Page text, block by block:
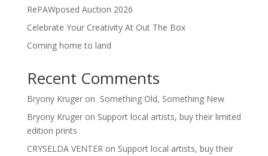
RePAWposed Auction 2026
Celebrate Your Creativity At Out The Box
Coming home to land
Recent Comments
Bryony Krugeron Something Old, Something New
Bryony Krugeron Support local artists, buy their limited
edition prints
CRYSELDA VENTERon Support local artists, buy their